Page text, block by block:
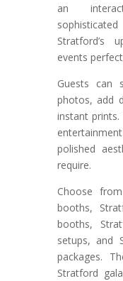
an
Stratford’s
events
Guests can
photos, add
instant
polished
require.
Choose
booths,
booths,
setups, and
packages.
Stratford